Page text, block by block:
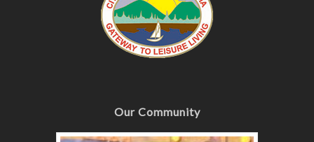
Our Community